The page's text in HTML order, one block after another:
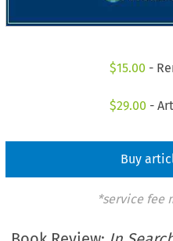
$15.00 -
$29.00 -
Buy
*service fee